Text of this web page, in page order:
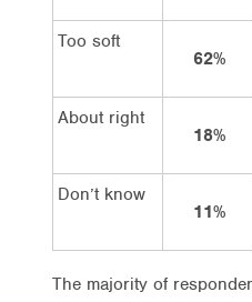
Too soft
62%
About right
18%
Don’t know
11%
The majority of